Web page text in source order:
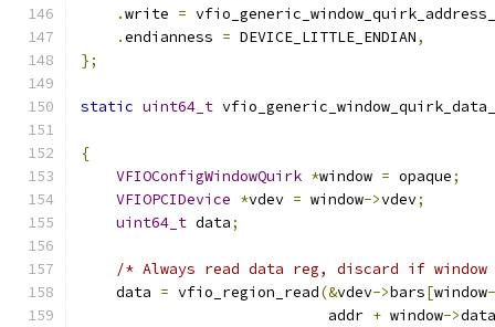
.write =
.endianness = DEVICE_LITTLE_ENDIAN,
};
static uint64_t
{
VFIOConfigWindowQuirk *window = opaque;
VFIOPCIDevice *vdev = window->vdev;
uint64_t data;
/* Always read data reg, discard if window
    data
= vfio_region_read(&vdev->bars[window
                            addr
+ window->